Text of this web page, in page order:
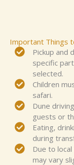
Important Things
Pickup and
specific
selected.
Children
safari.
Dune
guests or
Eating,
during
Due to
may vary